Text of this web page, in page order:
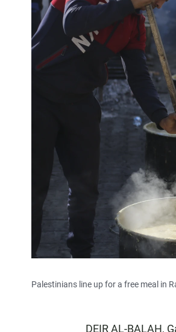
Palestinians line up for a free meal in
DEIR AL-BALAH,